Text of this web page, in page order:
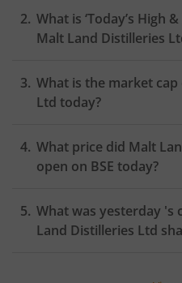
What is ‘Today’s High
Malt Land Distilleries
What is the market cap
Ltd today?
What price did Malt
open on BSE today?
What was yesterday 's
Land Distilleries Ltd